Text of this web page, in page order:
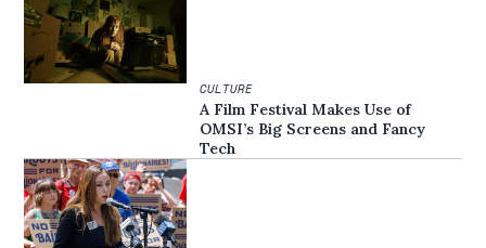
CULTURE
A Film Festival Makes Use of
OMSI’s Big Screens and Fancy
Tech